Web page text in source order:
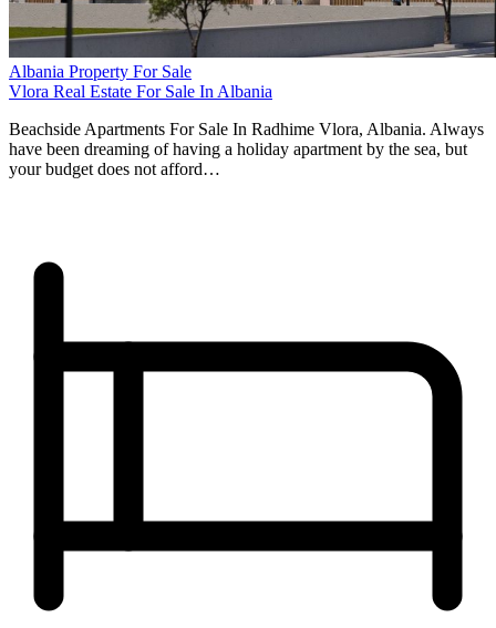
Albania Property For Sale
Vlora Real Estate For Sale In Albania
Beachside Apartments For Sale In Radhime Vlora, Albania. Always
have been dreaming of having a holiday apartment by the sea, but
your budget does not afford…